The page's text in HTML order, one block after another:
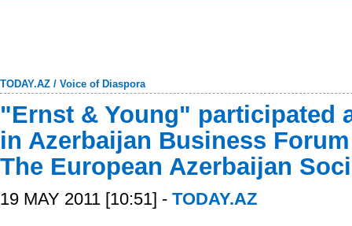
TODAY.AZ / Voice of Diaspora
"Ernst & Young" participated
in Azerbaijan Business
The European Azerbaijan
19 MAY 2011 [10:51] - TODAY.AZ